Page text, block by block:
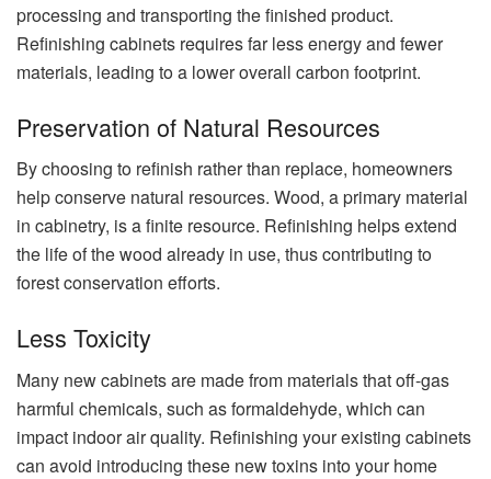
processing and transporting the finished product.
Refinishing cabinets requires far less energy and fewer
materials, leading to a lower overall carbon footprint.
Preservation of Natural Resources
By choosing to refinish rather than replace, homeowners
help conserve natural resources. Wood, a primary material
in cabinetry, is a finite resource. Refinishing helps extend
the life of the wood already in use, thus contributing to
forest conservation efforts.
Less Toxicity
Many new cabinets are made from materials that off-gas
harmful chemicals, such as formaldehyde, which can
impact indoor air quality. Refinishing your existing cabinets
can avoid introducing these new toxins into your home